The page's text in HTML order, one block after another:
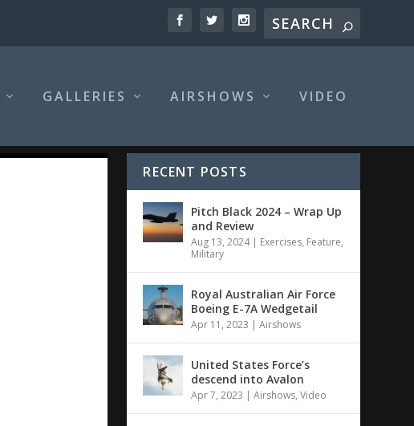
GALLERIES AIRSHOWS VIDEO
RECENT POSTS
Pitch Black 2024 – Wrap Up
and Review
Aug 13, 2024| Exercises, Feature,
Military
Royal Australian Air Force
Boeing E-7A Wedgetail
Apr 11, 2023 |Airshows
United States Force’s
descend into Avalon
Apr 7, 2023 |Airshows,Video